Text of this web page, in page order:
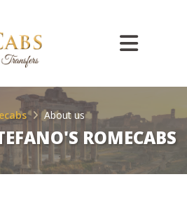
About us
ROMECABS